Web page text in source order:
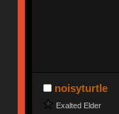
noisyturtle
Exalted Elder